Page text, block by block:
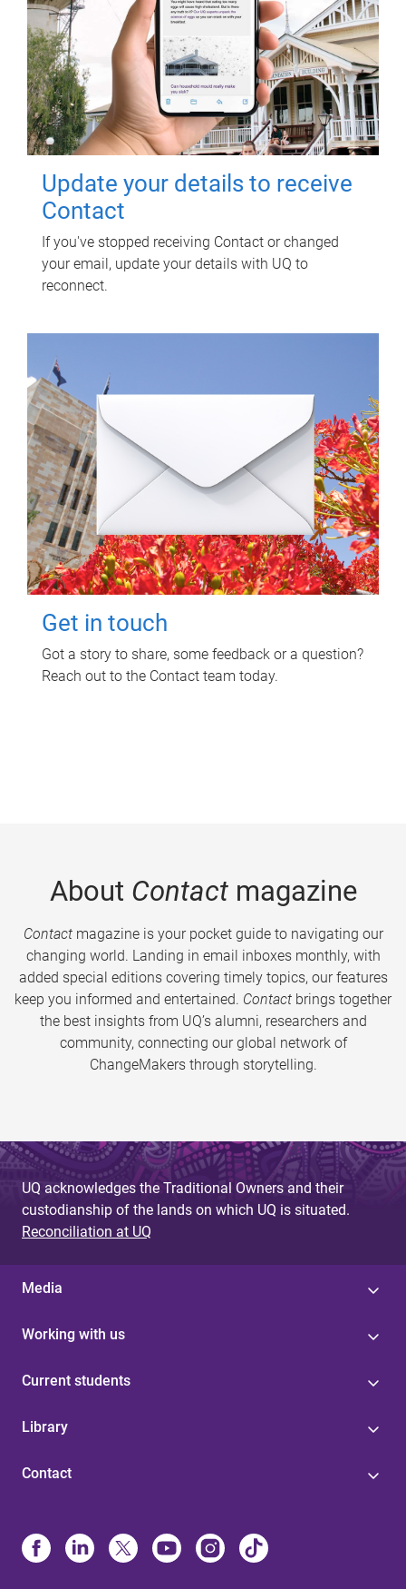
Update your details to receive
Contact
If you've stopped receiving Contact or changed
your email, update your details with UQ to
reconnect.
Get in touch
Got a story to share, some feedback or a question?
Reach out to the Contact team today.
About Contactmagazine
Contactmagazine is your pocket guide to navigating our
changing world. Landing in email inboxes monthly, with
added special editions covering timely topics, our features
keep you informed and entertained. Contact brings together
the best insights from UQ’s alumni, researchers and
community, connecting our global network of
ChangeMakers through storytelling.
UQ acknowledges the Traditional Owners and their
custodianship of the lands on which UQ is situated.
Reconciliation at UQ
Media
Working with us
Current students
Library
Contact